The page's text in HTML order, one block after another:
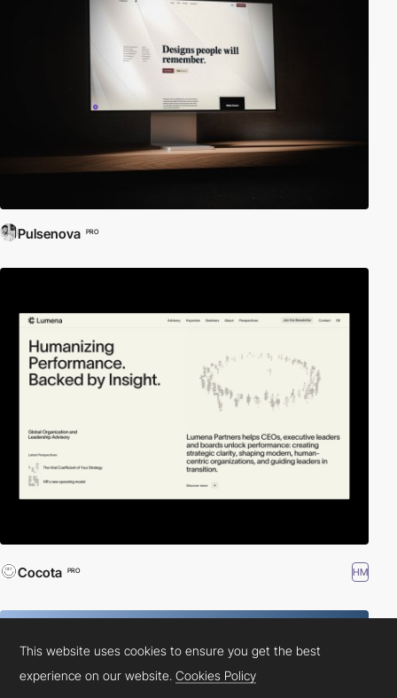
Pulsenova PRO
Cocota PRO HM
This website uses cookies to ensure you get the best
experience on our website.Cookies Policy